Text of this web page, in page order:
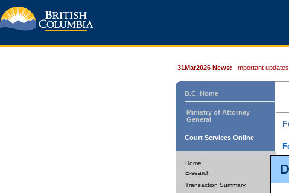
31Mar2026 News: Important updates.
B.C. Home
Ministry of Attorney
General
Court Services Online
Home
E-search
Transaction Summary